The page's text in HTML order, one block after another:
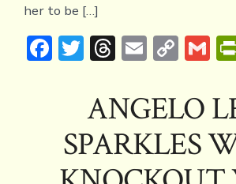
her to be […]
F
o
ok
T
it
te
r
T
e
a
d
s
E
ai
l
C
p
y
Li
n
G
ai
l
ANGELO
SPARKLES